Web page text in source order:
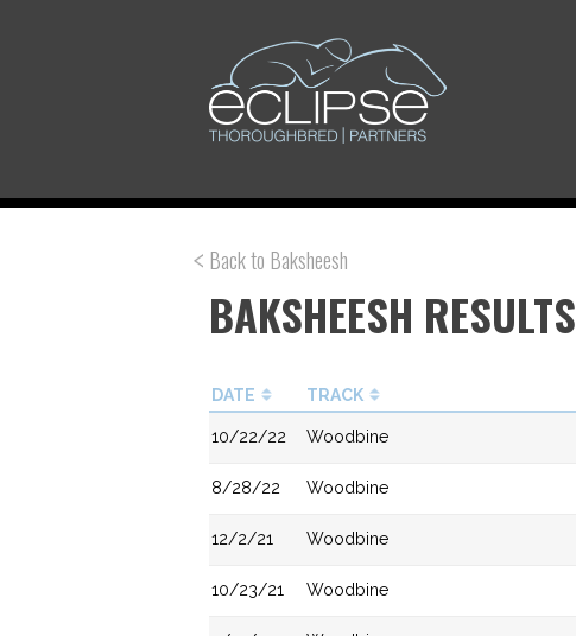
Back to Baksheesh
BAKSHEESH RESULTS
DATE TRACK
10/22/22 Woodbine
8/28/22 Woodbine
12/2/21 Woodbine
10/23/21 Woodbine